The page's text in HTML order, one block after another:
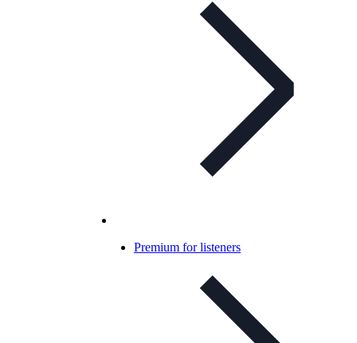
Premium for listeners